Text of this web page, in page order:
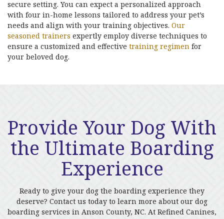
secure setting. You can expect a personalized approach
with four in-home lessons tailored to address your pet’s
needs and align with your training objectives. Our
seasoned trainers expertly employ diverse techniques to
ensure a customized and effective training regimen for
your beloved dog.
Provide Your Dog With
the Ultimate Boarding
Experience
Ready to give your dog the boarding experience they
deserve? Contact us today to learn more about our dog
boarding services in Anson County, NC. At Refined Canines,